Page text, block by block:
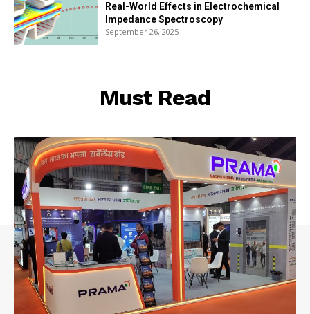
Real-World Effects in Electrochemical
Impedance Spectroscopy
September 26, 2025
Must Read